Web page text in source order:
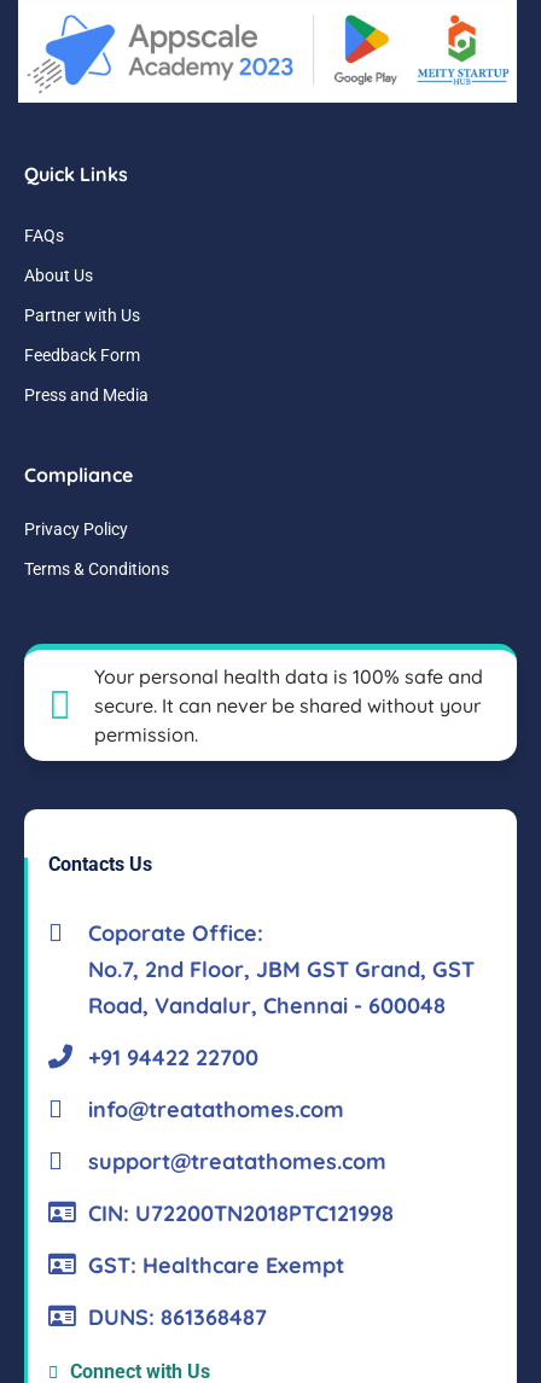
Quick Links
FAQs
About Us
Partner with Us
Feedback Form
Press and Media
Compliance
Privacy Policy
Terms & Conditions
Your personal health data is 100% safe and
secure. It can never be shared without your
permission.
Contacts Us
Coporate Office:
No.7, 2nd Floor, JBM GST Grand, GST
Road, Vandalur, Chennai - 600048
+91 94422 22700
info@treatathomes.com
support@treatathomes.com
CIN: U72200TN2018PTC121998
GST: Healthcare Exempt
DUNS: 861368487
Connect with Us